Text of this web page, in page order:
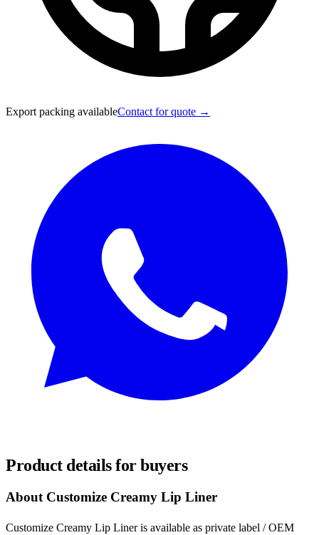
Export packing availableContact for quote →
Product details for buyers
About Customize Creamy Lip Liner
Customize Creamy Lip Liner is available as private label / OEM